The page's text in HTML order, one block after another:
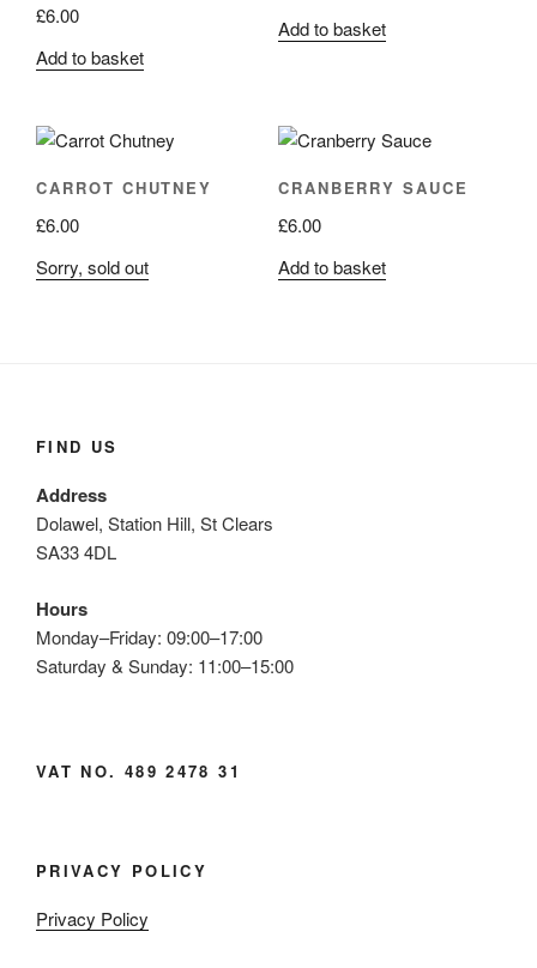
£6.00
Add to basket
Add to basket
CARROT CHUTNEY
£6.00
Sorry, sold out
CRANBERRY SAUCE
£6.00
Add to basket
FIND US
Address
Dolawel, Station Hill, St Clears
SA33 4DL
Hours
Monday–Friday: 09:00–17:00
Saturday & Sunday: 11:00–15:00
VAT NO. 489 2478 31
PRIVACY POLICY
Privacy Policy